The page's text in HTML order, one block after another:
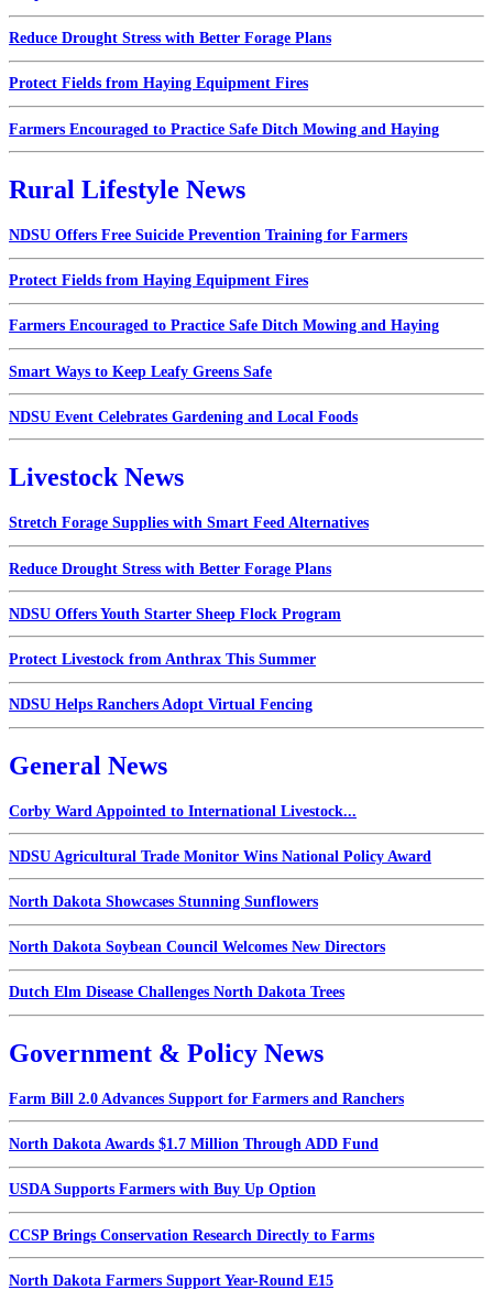
Reduce Drought Stress with Better Forage Plans
Protect Fields from Haying Equipment Fires
Farmers Encouraged to Practice Safe Ditch Mowing and Haying
Rural Lifestyle News
NDSU Offers Free Suicide Prevention Training for Farmers
Protect Fields from Haying Equipment Fires
Farmers Encouraged to Practice Safe Ditch Mowing and Haying
Smart Ways to Keep Leafy Greens Safe
NDSU Event Celebrates Gardening and Local Foods
Livestock News
Stretch Forage Supplies with Smart Feed Alternatives
Reduce Drought Stress with Better Forage Plans
NDSU Offers Youth Starter Sheep Flock Program
Protect Livestock from Anthrax This Summer
NDSU Helps Ranchers Adopt Virtual Fencing
General News
Corby Ward Appointed to International Livestock...
NDSU Agricultural Trade Monitor Wins National Policy Award
North Dakota Showcases Stunning Sunflowers
North Dakota Soybean Council Welcomes New Directors
Dutch Elm Disease Challenges North Dakota Trees
Government & Policy News
Farm Bill 2.0 Advances Support for Farmers and Ranchers
North Dakota Awards $1.7 Million Through ADD Fund
USDA Supports Farmers with Buy Up Option
CCSP Brings Conservation Research Directly to Farms
North Dakota Farmers Support Year-Round E15